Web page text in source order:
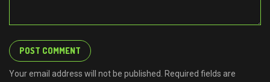
Your email address will not be published. Required fields are